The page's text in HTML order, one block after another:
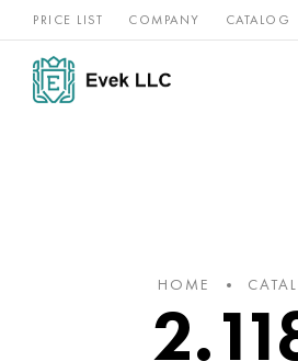
PRICE LIST COMPANY CATALOG
Nickel
alloys
HOME